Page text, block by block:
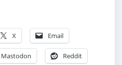
X Email
Mastodon Reddit